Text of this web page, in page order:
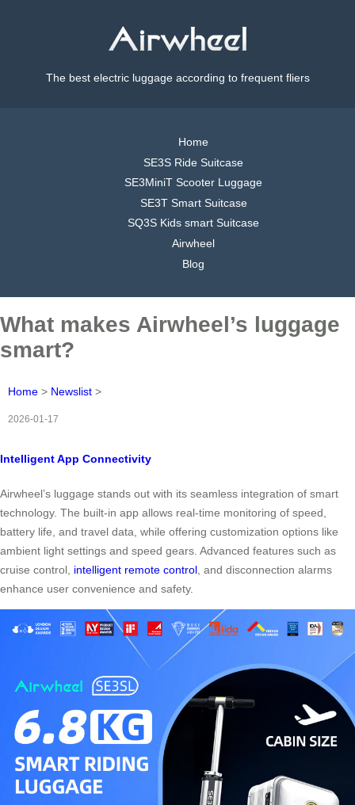
The best electric luggage according to frequent fliers
Home
SE3S Ride Suitcase
SE3MiniT Scooter Luggage
SE3T Smart Suitcase
SQ3S Kids smart Suitcase
Airwheel
Blog
What makes Airwheel’s luggage
smart?
Home > Newslist >
2026-01-17
Intelligent App Connectivity
Airwheel’s luggage stands out with its seamless integration of smart
technology. The built-in app allows real-time monitoring of speed,
battery life, and travel data, while offering customization options like
ambient light settings and speed gears. Advanced features such as
cruise control, intelligent remote control, and disconnection alarms
enhance user convenience and safety.